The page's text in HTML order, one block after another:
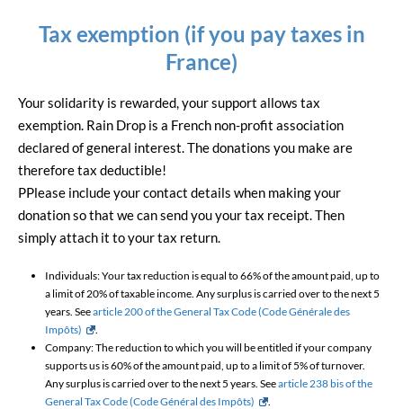
Tax exemption (if you pay taxes in
France)
Your solidarity is rewarded, your support allows tax
exemption. Rain Drop is a French non-profit association
declared of general interest. The donations you make are
therefore tax deductible!
PPlease include your contact details when making your
donation so that we can send you your tax receipt. Then
simply attach it to your tax return.
Individuals: Your tax reduction is equal to 66% of the amount paid, up to
a limit of 20% of taxable income. Any surplus is carried over to the next 5
years. Seearticle 200 of the General Tax Code (Code Générale des
Impôts)
.
Company: The reduction to which you will be entitled if your company
supports us is 60% of the amount paid, up to a limit of 5% of turnover.
Any surplus is carried over to the next 5 years. Seearticle 238 bis of the
General Tax Code (Code Général des Impôts)
.